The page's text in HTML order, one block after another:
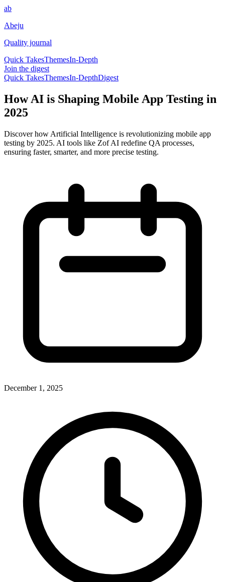
ab
Abeju
Quality journal
Quick TakesThemesIn-Depth
Join the digest
Quick TakesThemesIn-DepthDigest
How AI is Shaping Mobile App Testing in
2025
Discover how Artificial Intelligence is revolutionizing mobile app
testing by 2025. AI tools like Zof AI redefine QA processes,
ensuring faster, smarter, and more precise testing.
December 1, 2025